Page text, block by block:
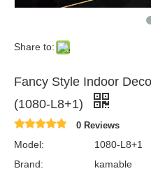
Share to:
Fancy Style Indoor
(1080-L8+1)
0 Reviews
Model:
1080-L8+1
Brand:
kamable